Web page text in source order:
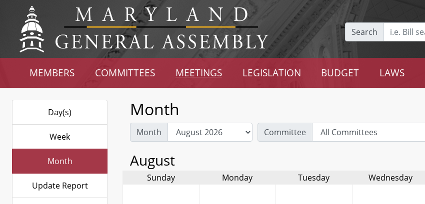
Search
MEMBERS COMMITTEES MEETINGS LEGISLATION BUDGET LAWS
Day(s)
Week
Month
Update Report
Month
Month Committee
August
Sunday Monday Tuesday Wednesday